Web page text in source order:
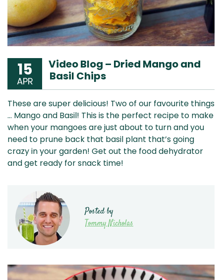
15
APR
Video Blog – Dried Mango and
Basil Chips
These are super delicious! Two of our favourite things
… Mango and Basil! This is the perfect recipe to make
when your mangoes are just about to turn and you
need to prune back that basil plant that’s going
crazy in your garden! Get out the food dehydrator
and get ready for snack time!
Posted by
Tommy Nicholas